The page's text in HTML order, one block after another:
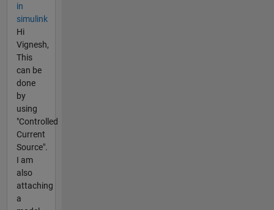
in
simulink
Hi
Vignesh,
This
can be
done
by
using
"Controlled
Current
Source".
I am
also
attaching
a